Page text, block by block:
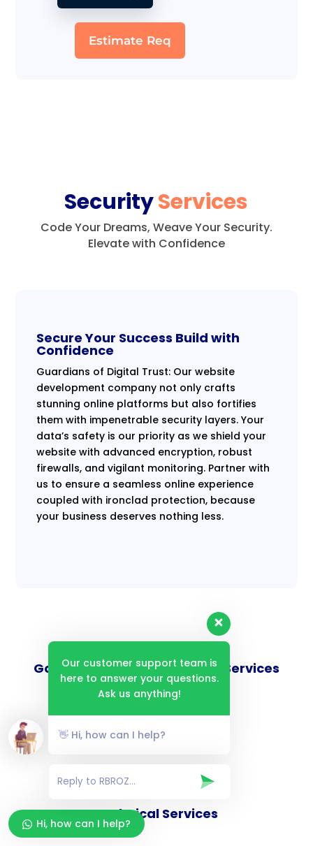
Estimate Req
SecurityServices
Code Your Dreams, Weave Your Security.
Elevate with Confidence
Secure Your Success Build with
Confidence
Guardians of Digital Trust: Our website
development company not only crafts
stunning online platforms but also fortifies
them with impenetrable security layers. Your
data’s safety is our priority as we shield your
website with advanced encryption, robust
firewalls, and vigilant monitoring. Partner with
us to ensure a seamless online experience
coupled with ironclad protection, because
your business deserves nothing less.
Goverance and Compliance Services
Consulting Services
Technical Services
Our customer support team is
here to answer your questions.
Ask us anything!
👋 Hi, how can I help?
Hi, how can I help?